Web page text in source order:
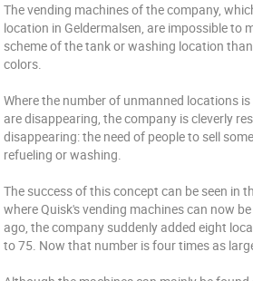
The vending machines of the company,
location in Geldermalsen, are impossible to
scheme of the tank or washing location
colors.
Where the number of unmanned locations
are disappearing, the company is cleverly
disappearing: the need of people to sell
refueling or washing.
The success of this concept can be seen in
where Quisk's vending machines can now
ago, the company suddenly added eight
to 75. Now that number is four times as